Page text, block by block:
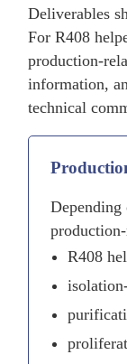
Deliverables
For R408
production-
information,
technical
Depending
R408